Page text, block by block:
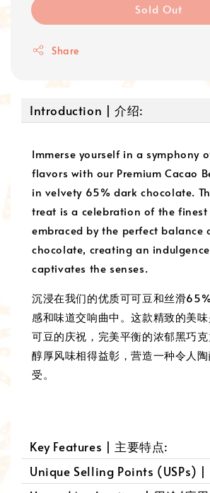
Sold Out
Share
Introduction | 介绍:
Immerse yourself in a symphony
flavors with our Premium Cacao
in velvety 65% dark chocolate.
treat is a celebration of the finest
embraced by the perfect balance
chocolate, creating an
captivates the senses.
沉浸在我们的优质可可豆和丝滑
感和味道交响曲中。这款精致的美
可豆的庆祝，完美平衡的浓郁黑巧
醇厚风味相得益彰，营造一种令人
受。
Key Features | 主要特点:
Unique Selling Points (USPs) |